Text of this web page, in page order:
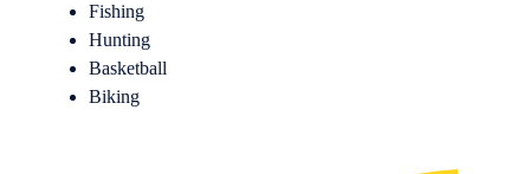
Fishing
Hunting
Basketball
Biking